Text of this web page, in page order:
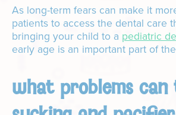
As long-term fears can make it
patients to access the dental care
bringing your child to a pediatric
early age is an important part of
what problems